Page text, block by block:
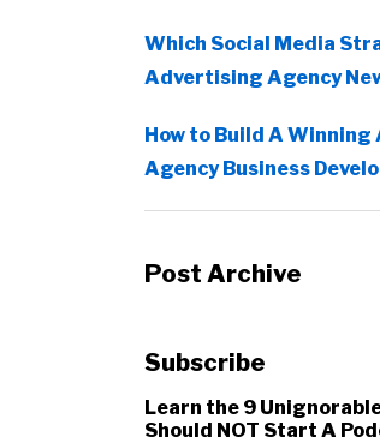
Which Social Media
Advertising Agency
How to Build A
Agency Business
Post Archive
Subscribe
Learn the 9 Unignorable
Should NOT Start A